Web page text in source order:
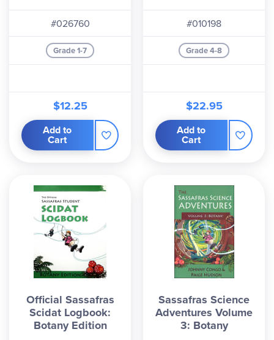
#026760
Grade 1-7
$12.25
Add to
Cart
#010198
Grade 4-8
$22.95
Add to
Cart
Official Sassafras
Scidat Logbook:
Botany Edition
Sassafras Science
Adventures Volume
3: Botany